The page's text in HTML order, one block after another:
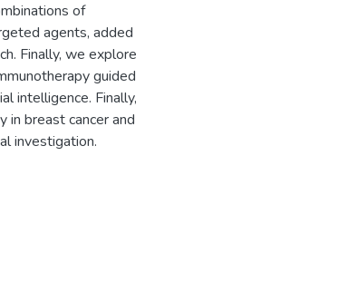
of
agents, added
Finally, we explore
guided
intelligence. Finally,
in breast cancer and
investigation.